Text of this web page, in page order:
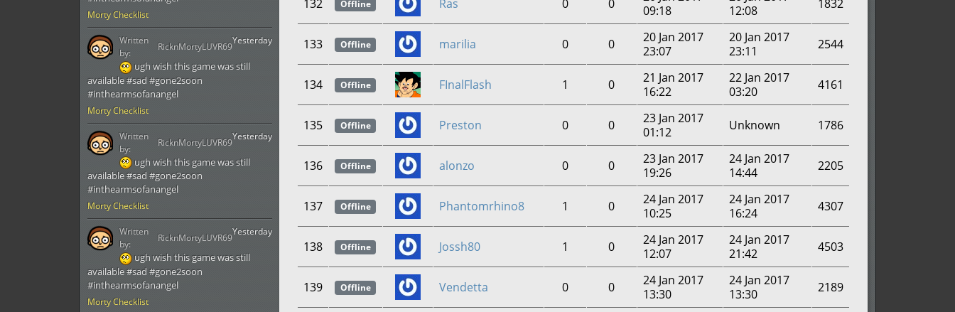
Morty Checklist
Morty Checklist
Yesterday
ugh wish this game was still
available #sad #gone2soon
#inthearmsofanangel
Written
by:
RicknMortyLUVR69
Morty Checklist
Yesterday
ugh wish this game was still
available #sad #gone2soon
#inthearmsofanangel
Written
by:
RicknMortyLUVR69
Morty Checklist
Yesterday
ugh wish this game was still
available #sad #gone2soon
#inthearmsofanangel
Written
by:
RicknMortyLUVR69
132 Offline Ras 0 0
09:18
12:08
1832
133 Offline marilia 0 0
20 Jan 2017
23:07
20 Jan 2017
23:11
2544
134 Offline FInalFlash 1 0
21 Jan 2017
16:22
22 Jan 2017
03:20
4161
135 Offline Preston 0 0
23 Jan 2017
01:12
Unknown 1786
136 Offline alonzo 0 0
23 Jan 2017
19:26
24 Jan 2017
14:44
2205
137 Offline Phantomrhino8 1 0
24 Jan 2017
10:25
24 Jan 2017
16:24
4307
138 Offline Jossh80 1 0
24 Jan 2017
12:07
24 Jan 2017
21:42
4503
139 Offline Vendetta 0 0
24 Jan 2017
13:30
24 Jan 2017
13:30
2189